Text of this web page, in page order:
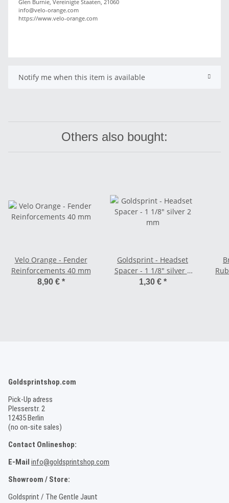
Glen Burnie, Vereinigte Staaten, 21060
info@velo-orange.com
https://www.velo-orange.com
Notify me when this item is available
Others also bought:
Velo Orange - Fender
Reinforcements 40 mm
8,90 € *
Goldsprint - Headset
Spacer - 1 1/8" silver 2
mm
1,30 € *
Goldsprintshop.com
Pick-Up adress
Plesserstr. 2
12435 Berlin
(no on-site sales)
Contact Onlineshop:
E-Mail info@goldsprintshop.com
Showroom / Store:
Goldsprint / The Gentle Jaunt